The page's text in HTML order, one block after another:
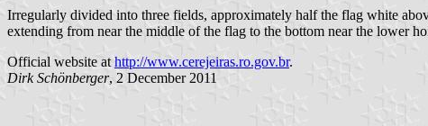
Irregularly divided into three fields, approximately half the flag white
extending from near the middle of the flag to the bottom near the lower
Official website at http://www.cerejeiras.ro.gov.br.
Dirk Schönberger, 2 December 2011